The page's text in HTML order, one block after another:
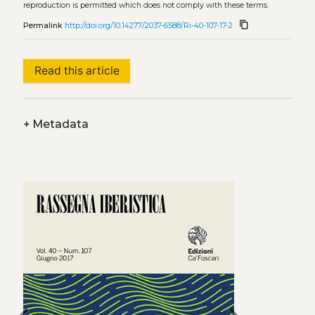
reproduction is permitted which does not comply with these terms.
Permalink http://doi.org/10.14277/2037-6588/Ri-40-107-17-2 content_copy
Read this article
+Metadata